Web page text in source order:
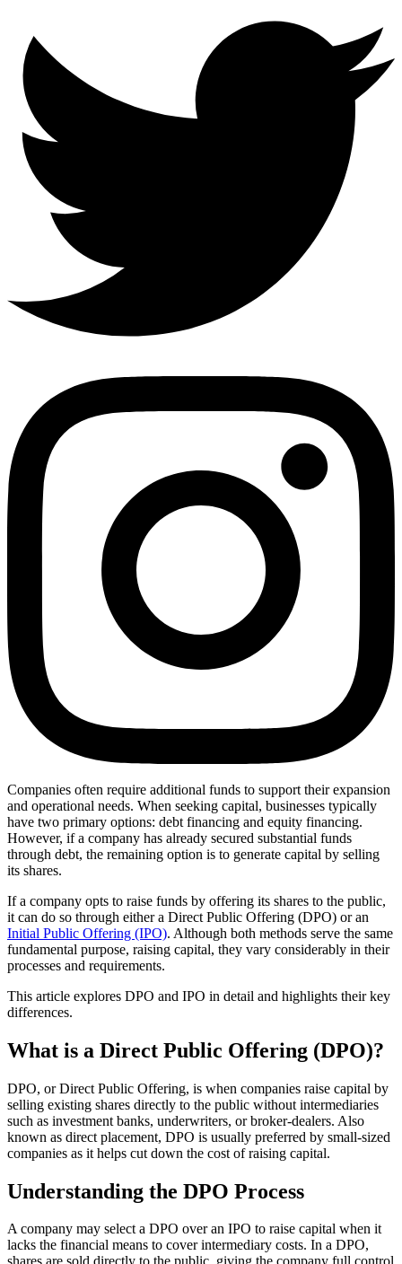
Companies often require additional funds to support their expansion
and operational needs. When seeking capital, businesses typically
have two primary options: debt financing and equity financing.
However, if a company has already secured substantial funds
through debt, the remaining option is to generate capital by selling
its shares.
If a company opts to raise funds by offering its shares to the public,
it can do so through either a Direct Public Offering (DPO) or an
Initial Public Offering (IPO). Although both methods serve the same
fundamental purpose, raising capital, they vary considerably in their
processes and requirements.
This article explores DPO and IPO in detail and highlights their key
differences.
What is a Direct Public Offering (DPO)?
DPO, or Direct Public Offering, is when companies raise capital by
selling existing shares directly to the public without intermediaries
such as investment banks, underwriters, or broker-dealers. Also
known as direct placement, DPO is usually preferred by small-sized
companies as it helps cut down the cost of raising capital.
Understanding the DPO Process
A company may select a DPO over an IPO to raise capital when it
lacks the financial means to cover intermediary costs. In a DPO,